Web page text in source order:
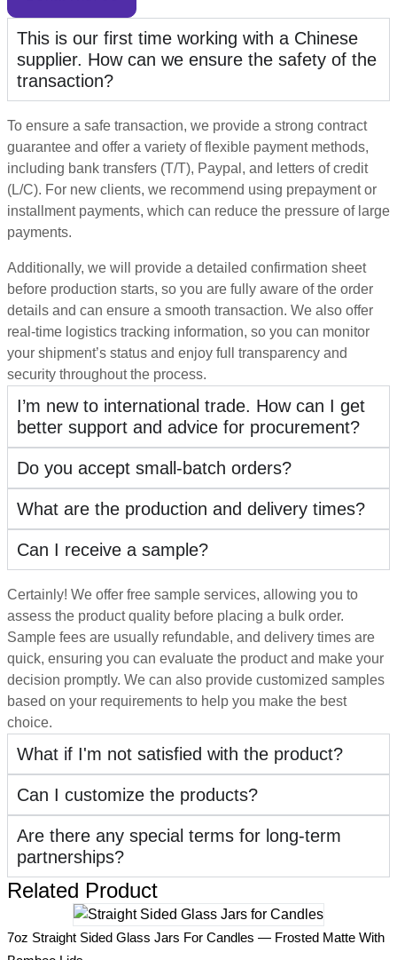
This is our first time working with a Chinese
supplier. How can we ensure the safety of the
transaction?
To ensure a safe transaction, we provide a strong contract
guarantee and offer a variety of flexible payment methods,
including bank transfers (T/T), Paypal, and letters of credit
(L/C). For new clients, we recommend using prepayment or
installment payments, which can reduce the pressure of large
payments.
Additionally, we will provide a detailed confirmation sheet
before production starts, so you are fully aware of the order
details and can ensure a smooth transaction. We also offer
real-time logistics tracking information, so you can monitor
your shipment’s status and enjoy full transparency and
security throughout the process.
I’m new to international trade. How can I get
better support and advice for procurement?
Do you accept small-batch orders?
What are the production and delivery times?
Can I receive a sample?
Certainly! We offer free sample services, allowing you to
assess the product quality before placing a bulk order.
Sample fees are usually refundable, and delivery times are
quick, ensuring you can evaluate the product and make your
decision promptly. We can also provide customized samples
based on your requirements to help you make the best
choice.
What if I'm not satisfied with the product?
Can I customize the products?
Are there any special terms for long-term
partnerships?
Related Product
7oz Straight Sided Glass Jars For Candles — Frosted Matte With